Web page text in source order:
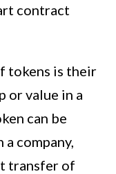
contract
tokens is their
or value in a
can be
company,
transfer of